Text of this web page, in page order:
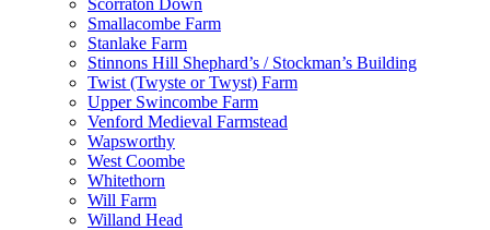
Scorraton Down
Smallacombe Farm
Stanlake Farm
Stinnons Hill Shephard’s / Stockman’s Building
Twist (Twyste or Twyst) Farm
Upper Swincombe Farm
Venford Medieval Farmstead
Wapsworthy
West Coombe
Whitethorn
Will Farm
Willand Head